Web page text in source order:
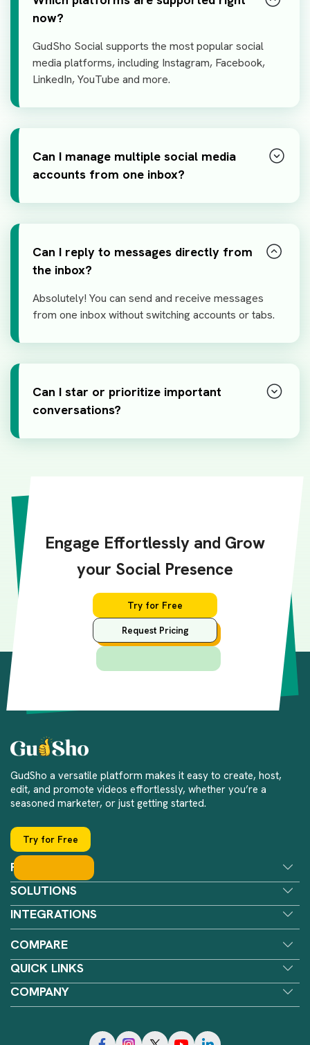
now?
GudSho Social supports the most popular social
media platforms, including Instagram, Facebook,
LinkedIn, YouTube and more.
Can I manage multiple social media
accounts from one inbox?
Can I reply to messages directly from
the inbox?
Absolutely! You can send and receive messages
from one inbox without switching accounts or tabs.
Can I star or prioritize important
conversations?
Engage Effortlessly and Grow
your Social Presence
Try for Free
Request Pricing
GudSho a versatile platform makes it easy to create, host,
edit, and promote videos effortlessly, whether you’re a
seasoned marketer, or just getting started.
Try for Free
FEATURES
SOLUTIONS
INTEGRATIONS
COMPARE
QUICK LINKS
COMPANY